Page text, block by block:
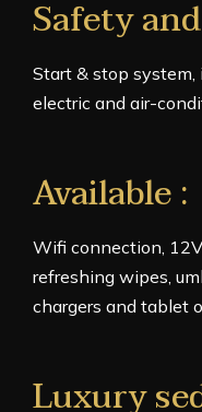
Safety
Start & stop system,
electric and air-
Available :
Wifi connection,
refreshing wipes,
chargers and tablet
Luxury